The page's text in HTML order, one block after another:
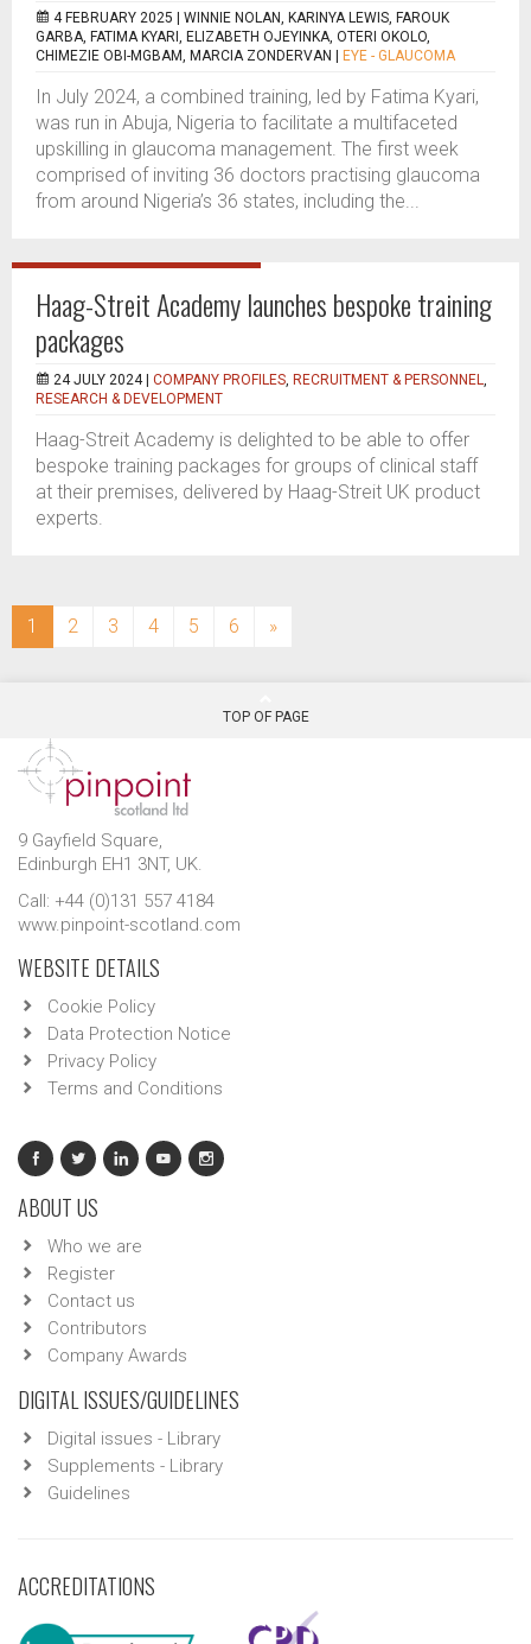
4 FEBRUARY 2025 | WINNIE NOLAN, KARINYA LEWIS, FAROUK
GARBA, FATIMA KYARI, ELIZABETH OJEYINKA, OTERI OKOLO,
CHIMEZIE OBI-MGBAM, MARCIA ZONDERVAN
EYE - GLAUCOMA
In July 2024, a combined training, led by Fatima Kyari,
was run in Abuja, Nigeria to facilitate a multifaceted
upskilling in glaucoma management. The first week
comprised of inviting 36 doctors practising glaucoma
from around Nigeria’s 36 states, including the...
Haag-Streit Academy launches bespoke training
packages
24 JULY 2024 | COMPANY PROFILES, RECRUITMENT & PERSONNEL,
RESEARCH & DEVELOPMENT
Haag-Streit Academy is delighted to be able to offer
bespoke training packages for groups of clinical staff
at their premises, delivered by Haag-Streit UK product
experts.
1 (current)
2 3 4 5 6 »
TOP OF PAGE
9 Gayfield Square,
Edinburgh EH1 3NT, UK.
Call: +44 (0)131 557 4184
www.pinpoint-scotland.com
WEBSITE DETAILS
Cookie Policy
Data Protection Notice
Privacy Policy
Terms and Conditions
ABOUT US
Who we are
Register
Contact us
Contributors
Company Awards
DIGITAL ISSUES/GUIDELINES
Digital issues - Library
Supplements - Library
Guidelines
ACCREDITATIONS